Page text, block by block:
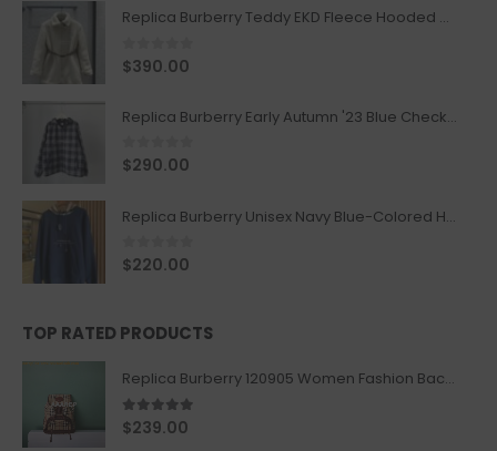
Replica Burberry Teddy EKD Fleece Hooded Coat Mid length Jacket Creme
0 out of 5
$390.00
Replica Burberry Early Autumn '23 Blue Checkered Sport Hooded Jacket
0out of 5
$290.00
Replica Burberry Unisex Navy Blue-Colored Hoodie with Iconic Check Design
0out of 5
$220.00
TOP RATED PRODUCTS
Replica Burberry 120905 Women Fashion Backpack
5.00out of 5
$239.00